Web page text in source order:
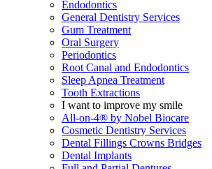
Endodontics
General Dentistry Services
Gum Treatment
Oral Surgery
Periodontics
Root Canal and Endodontics
Sleep Apnea Treatment
Tooth Extractions
I want to improve my smile
All-on-4® by Nobel Biocare
Cosmetic Dentistry Services
Dental Fillings Crowns Bridges
Dental Implants